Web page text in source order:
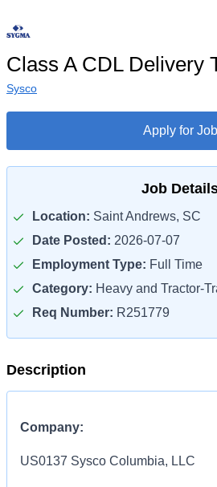
Class A CDL Delivery
Sysco
Apply for Job
Job
Location: Saint Andrews, SC
Date Posted: 2026-07-07
Employment Type: Full Time
Category: Heavy and Tractor-
Req Number: R251779
Description
Company:
US0137 Sysco Columbia, LLC